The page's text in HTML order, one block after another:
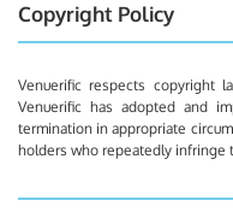
Copyright Policy
Venuerific respects copyright
Venuerific has adopted and
termination in appropriate
holders who repeatedly infringe